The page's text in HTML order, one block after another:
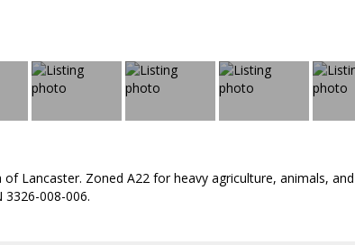
of Lancaster. Zoned A22 for heavy agriculture, animals,
3326-008-006.